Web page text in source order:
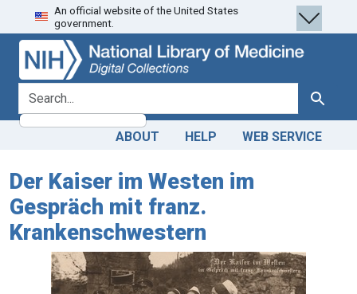
Skip
to
search
Skip to
main
content
An official website of the United States
government.
search for Search
ABOUT HELP WEB SERVICE
Der Kaiser im Westen im
Gespräch mit franz.
Krankenschwestern